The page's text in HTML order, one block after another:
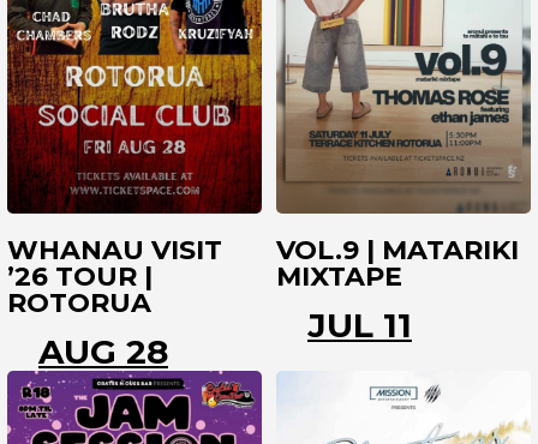
WHANAU VISIT
’26 TOUR |
ROTORUA
AUG 28
ROTORUA
VOL.9 | MATARIKI
MIXTAPE
JUL 11
ROTORUA